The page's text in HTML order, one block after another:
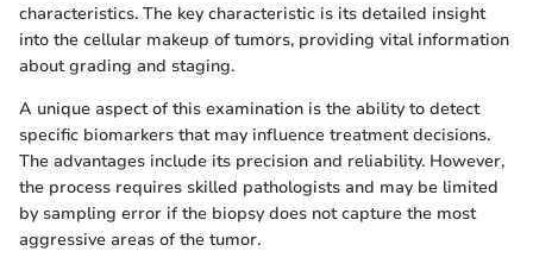
characteristics. The key characteristic is its detailed insight
into the cellular makeup of tumors, providing vital information
about grading and staging.
A unique aspect of this examination is the ability to detect
specific biomarkers that may influence treatment decisions.
The advantages include its precision and reliability. However,
the process requires skilled pathologists and may be limited
by sampling error if the biopsy does not capture the most
aggressive areas of the tumor.